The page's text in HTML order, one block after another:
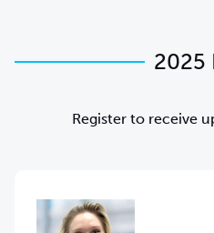
2025
Register to receive